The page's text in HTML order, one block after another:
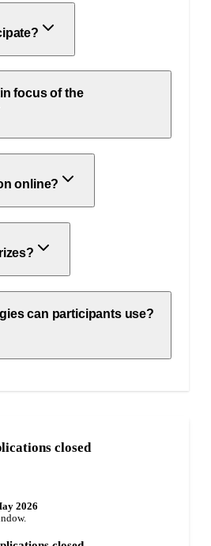
focus of the
online?
can participants use?
closed
2026